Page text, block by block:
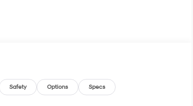
Safety Options Specs